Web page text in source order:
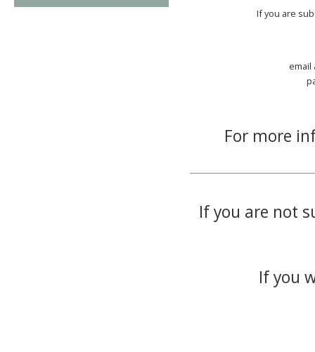
If you are
email
For more
If you are not
If you